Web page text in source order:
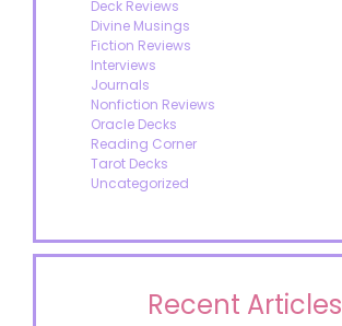
Deck Reviews
Divine Musings
Fiction Reviews
Interviews
Journals
Nonfiction Reviews
Oracle Decks
Reading Corner
Tarot Decks
Uncategorized
Recent Articles